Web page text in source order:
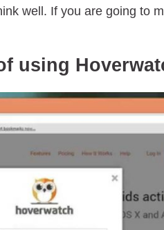
well. If you are going to
using